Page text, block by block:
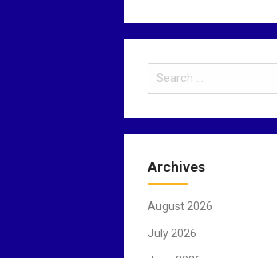
e
r
h
o
r
Archives
August 2026
July 2026